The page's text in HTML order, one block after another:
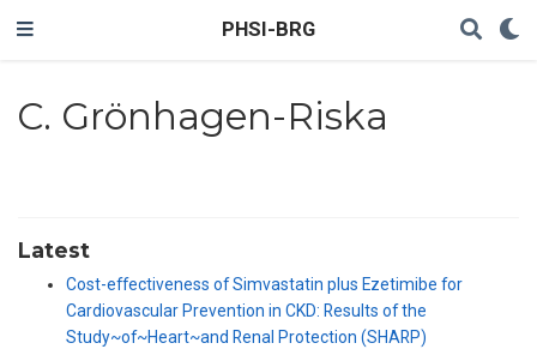
PHSI-BRG
C. Grönhagen-Riska
Latest
Cost-effectiveness of Simvastatin plus Ezetimibe for
Cardiovascular Prevention in CKD: Results of the
Study~of~Heart~and Renal Protection (SHARP)